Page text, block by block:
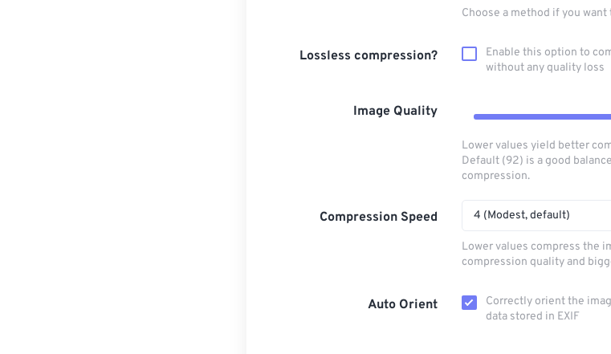
Choose a method if you
Lossless compression?
Enable this option to
without any quality loss
Image Quality
Lower values yield better
Default (92) is a good
compression.
Compression Speed 4 (Modest, default)
Lower values compress the
compression quality and
Auto Orient
Correctly orient the
data stored in EXIF